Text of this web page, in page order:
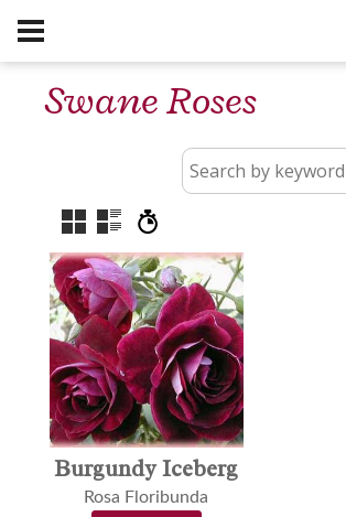
Swane Roses
Burgundy Iceberg
Rosa Floribunda